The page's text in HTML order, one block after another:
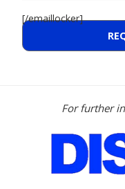
[/emaillocker]
For further